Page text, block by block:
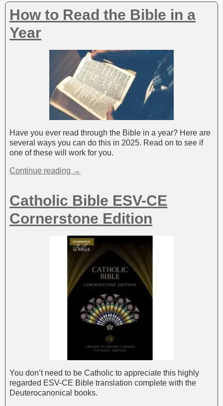
v
e
:
How to Read the Bible in a
Year
Have you ever read through the Bible in a year? Here are
several ways you can do this in 2025. Read on to see if
one of these will work for you.
Continue reading →
Catholic Bible ESV-CE
Cornerstone Edition
You don’t need to be Catholic to appreciate this highly
regarded ESV-CE Bible translation complete with the
Deuterocanonical books.